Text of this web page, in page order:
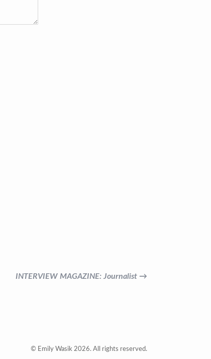
INTERVIEW MAGAZINE: Journalist →
© Emily Wasik 2026. All rights reserved.